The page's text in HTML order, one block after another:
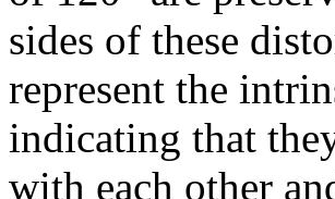
sides of these
represent the
indicating that
with each other